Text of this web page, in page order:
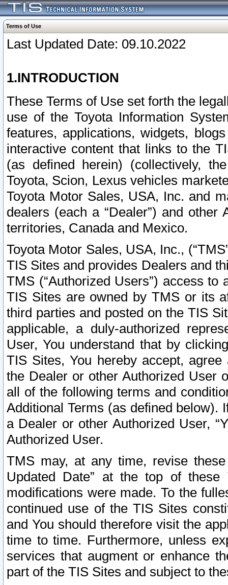
Terms of Use
Last Updated Date: 09.10.2022
1.INTRODUCTION
These Terms of Use set forth the
use of the Toyota Information
features, applications, widgets,
interactive content that links to the
(as defined herein) (collectively,
Toyota, Scion, Lexus vehicles
Toyota Motor Sales, USA, Inc. and
dealers (each a “Dealer”) and
territories, Canada and Mexico.
Toyota Motor Sales, USA, Inc.,
TIS Sites and provides Dealers and
TMS (“Authorized Users”) access
TIS Sites are owned by TMS or its
third parties and posted on the TIS
applicable, a duly-authorized
User, You understand that by
TIS Sites, You hereby accept,
the Dealer or other Authorized User
all of the following terms and
Additional Terms (as defined below).
a Dealer or other Authorized User,
Authorized User.
TMS may, at any time, revise
Updated Date” at the top of
modifications were made. To the
continued use of the TIS Sites
and You should therefore visit the
time to time. Furthermore, unless
services that augment or enhance
part of the TIS Sites and subject to